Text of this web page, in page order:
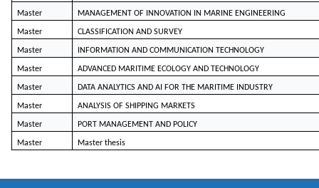
Master MANAGEMENT OF INNOVATION IN MARINE ENGINEERING
Master CLASSIFICATION AND SURVEY
Master INFORMATION AND COMMUNICATION TECHNOLOGY
Master ADVANCED MARITIME ECOLOGY AND TECHNOLOGY
Master DATA ANALYTICS AND AI FOR THE MARITIME INDUSTRY
Master ANALYSIS OF SHIPPING MARKETS
Master PORT MANAGEMENT AND POLICY
Master Master thesis